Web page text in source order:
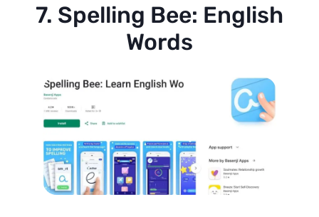
7. Spelling Bee: English
Words